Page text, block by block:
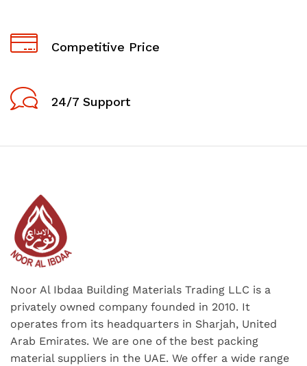
Competitive Price
24/7 Support
Noor Al Ibdaa Building Materials Trading LLC is a
privately owned company founded in 2010. It
operates from its headquarters in Sharjah, United
Arab Emirates. We are one of the best packing
material suppliers in the UAE. We offer a wide range